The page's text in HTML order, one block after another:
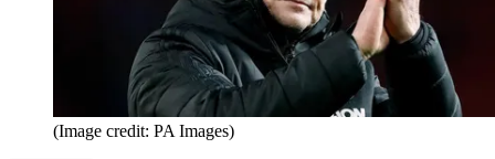
(Image credit: PA Images)